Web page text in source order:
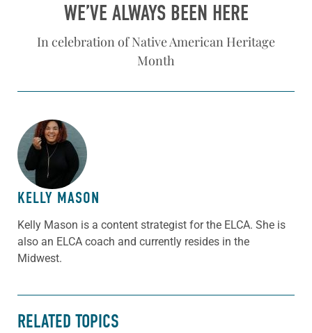
WE’VE ALWAYS BEEN HERE
In celebration of Native American Heritage
Month
ABOUT THE AUTHOR
KELLY MASON
Kelly Mason is a content strategist for the ELCA. She is
also an ELCA coach and currently resides in the
Midwest.
RELATED TOPICS